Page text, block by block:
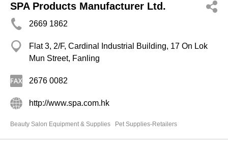
SPA Products Manufacturer Ltd.
2669 1862
Flat 3, 2/F, Cardinal Industrial Building, 17 On Lok
Mun Street, Fanling
2676 0082
http://www.spa.com.hk
Beauty Salon Equipment & Supplies Pet Supplies-Retailers